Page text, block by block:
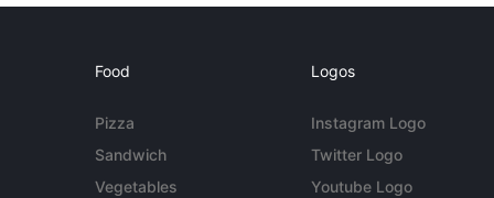
Food
Pizza
Sandwich
Vegetables
Logos
Instagram Logo
Twitter Logo
Youtube Logo